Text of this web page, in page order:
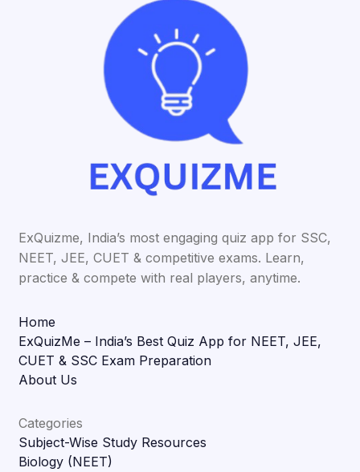
ExQuizme, India’s most engaging quiz app for SSC,
NEET, JEE, CUET & competitive exams. Learn,
practice & compete with real players, anytime.
Home
ExQuizMe – India’s Best Quiz App for NEET, JEE,
CUET & SSC Exam Preparation
About Us
Categories
Subject-Wise Study Resources
Biology (NEET)